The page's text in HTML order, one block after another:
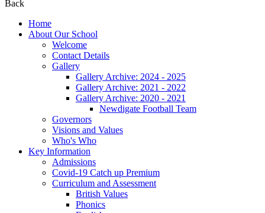
Back
Home
About Our School
Welcome
Contact Details
Gallery
Gallery Archive: 2024 - 2025
Gallery Archive: 2021 - 2022
Gallery Archive: 2020 - 2021
Newdigate Football Team
Governors
Visions and Values
Who's Who
Key Information
Admissions
Covid-19 Catch up Premium
Curriculum and Assessment
British Values
Phonics